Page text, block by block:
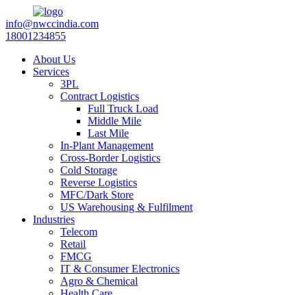
info@nwccindia.com
18001234855
About Us
Services
3PL
Contract Logistics
Full Truck Load
Middle Mile
Last Mile
In-Plant Management
Cross-Border Logistics
Cold Storage
Reverse Logistics
MFC/Dark Store
US Warehousing & Fulfilment
Industries
Telecom
Retail
FMCG
IT & Consumer Electronics
Agro & Chemical